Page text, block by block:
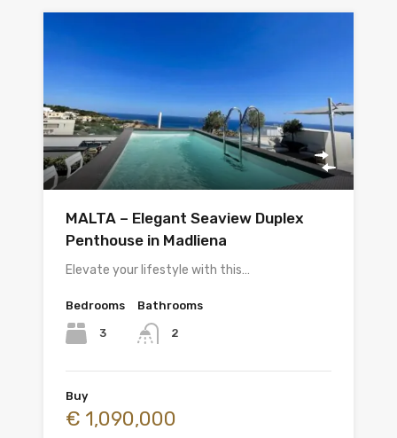
MALTA – Elegant Seaview Duplex
Penthouse in Madliena
Elevate your lifestyle with this…
Bedrooms
3
Bathrooms
2
Buy
€ 1,090,000